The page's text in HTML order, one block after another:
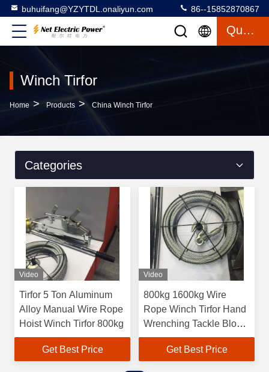
buhuifang@YZYTDL.onaliyun.com 86--15852870867
Quote
Winch Tirfor
Home > Products > China Winch Tirfor
Categories
Video
Tirfor 5 Ton Aluminum
Alloy Manual Wire Rope
Hoist Winch Tirfor 800kg
Get Best Price
Video
800kg 1600kg Wire
Rope Winch Tirfor Hand
Wrenching Tackle Block
Tirfor Griphoist
Get Best Price